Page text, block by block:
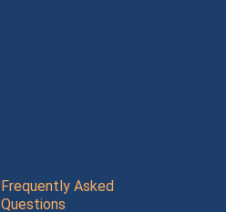
Frequently Asked
Questions